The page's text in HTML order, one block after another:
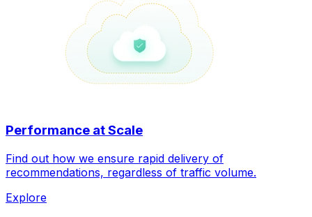
Performance at Scale
Find out how we ensure rapid delivery of
recommendations, regardless of traffic volume.
Explore